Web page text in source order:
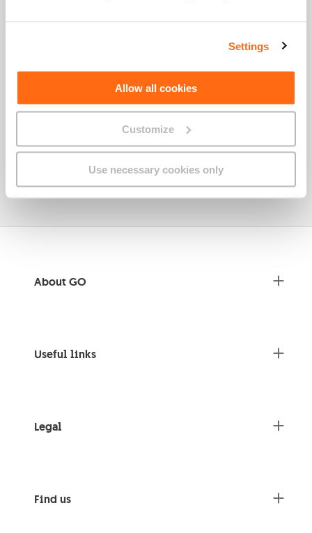
Settings
Allow all cookies
Customize
Use necessary cookies only
Call Business Support
For immediate assistance, call our
2121.
About GO
Useful links
Legal
Find us